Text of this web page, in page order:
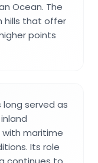
Ocean. The
hills that offer
points
served as
maritime
Its role